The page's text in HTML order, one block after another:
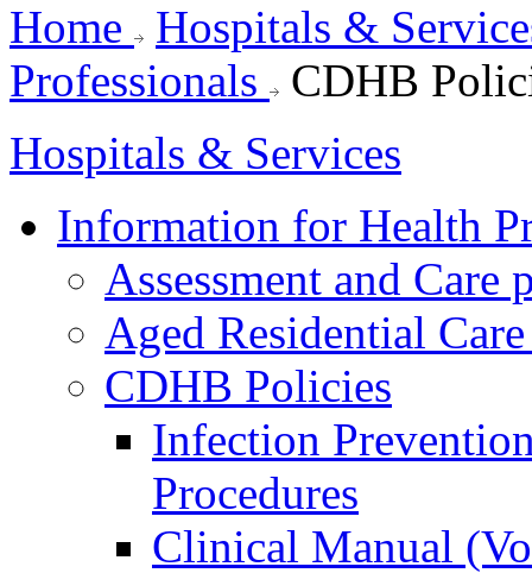
Home
Hospitals &
Professionals
CDHB
Hospitals & Services
Information for Health
Assessment and
Aged Residential
CDHB Policies
Infection
Procedures
Clinical Manual